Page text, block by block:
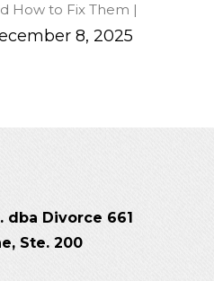
How to Fix Them |
8, 2025
dba Divorce 661
Ste. 200